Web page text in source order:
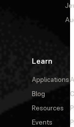
Learn
Applications
Blog
Resources
Events